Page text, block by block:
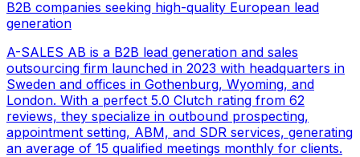
B2B companies seeking high-quality European lead
generation
A-SALES AB is a B2B lead generation and sales
outsourcing firm launched in 2023 with headquarters in
Sweden and offices in Gothenburg, Wyoming, and
London. With a perfect 5.0 Clutch rating from 62
reviews, they specialize in outbound prospecting,
appointment setting, ABM, and SDR services, generating
an average of 15 qualified meetings monthly for clients.